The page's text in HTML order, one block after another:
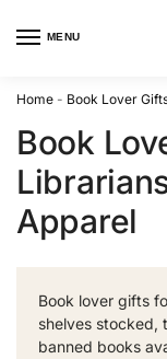
MENU
Home - Book Lover
Book
Apparel
Book lover gifts
shelves stocked,
banned books